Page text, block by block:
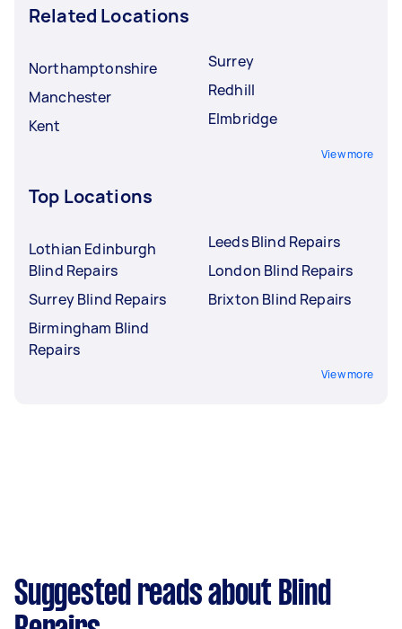
Related Locations
Northamptonshire
Manchester
Kent
Surrey
Redhill
Elmbridge
View more
Top Locations
Lothian Edinburgh
Blind Repairs
Surrey Blind Repairs
Birmingham Blind
Repairs
Leeds Blind Repairs
London Blind Repairs
Brixton Blind Repairs
View more
Suggested reads about Blind